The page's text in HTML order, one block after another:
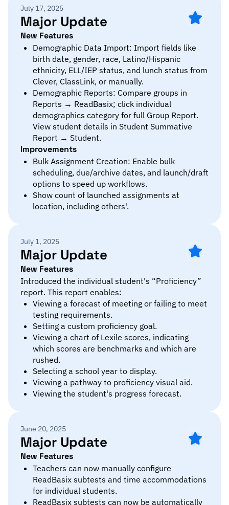
July 17, 2025
Major Update
New Features
Demographic Data Import: Import fields like
birth date, gender, race, Latino/Hispanic
ethnicity, ELL/IEP status, and lunch status from
Clever, ClassLink, or manually.
Demographic Reports: Compare groups in
Reports → ReadBasix; click individual
demographics category for full Group Report.
View student details in Student Summative
Report → Student.
Improvements
Bulk Assignment Creation: Enable bulk
scheduling, due/archive dates, and launch/draft
options to speed up workflows.
Show count of launched assignments at
location, including others'.
July 1, 2025
Major Update
New Features
Introduced the individual student's “Proficiency”
report. This report enables:
Viewing a forecast of meeting or failing to meet
testing requirements.
Setting a custom proficiency goal.
Viewing a chart of Lexile scores, indicating
which scores are benchmarks and which are
rushed.
Selecting a school year to display.
Viewing a pathway to proficiency visual aid.
Viewing the student's progress forecast.
June 20, 2025
Major Update
New Features
Teachers can now manually configure
ReadBasix subtests and time accommodations
for individual students.
ReadBasix subtests can now be automatically